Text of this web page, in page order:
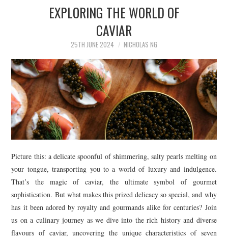
EXPLORING THE WORLD OF
CAVIAR
25TH JUNE 2024 NICHOLAS NG
Picture this: a delicate spoonful of shimmering, salty pearls melting on
your tongue, transporting you to a world of luxury and indulgence.
That’s the magic of caviar, the ultimate symbol of gourmet
sophistication. But what makes this prized delicacy so special, and why
has it been adored by royalty and gourmands alike for centuries? Join
us on a culinary journey as we dive into the rich history and diverse
flavours of caviar, uncovering the unique characteristics of seven